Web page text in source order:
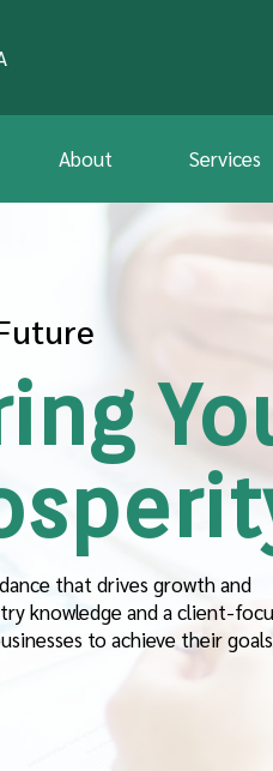
About Services
that drives growth and
knowledge and a client-
to achieve their